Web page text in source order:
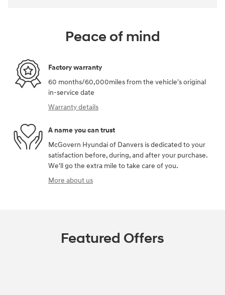
Peace of mind
Factory warranty
60 months/60,000miles from the vehicle's original
in-service date
Warranty details
A name you can trust
McGovern Hyundai of Danvers is dedicated to your
satisfaction before, during, and after your purchase.
We'll go the extra mile to take care of you.
More about us
Featured Offers